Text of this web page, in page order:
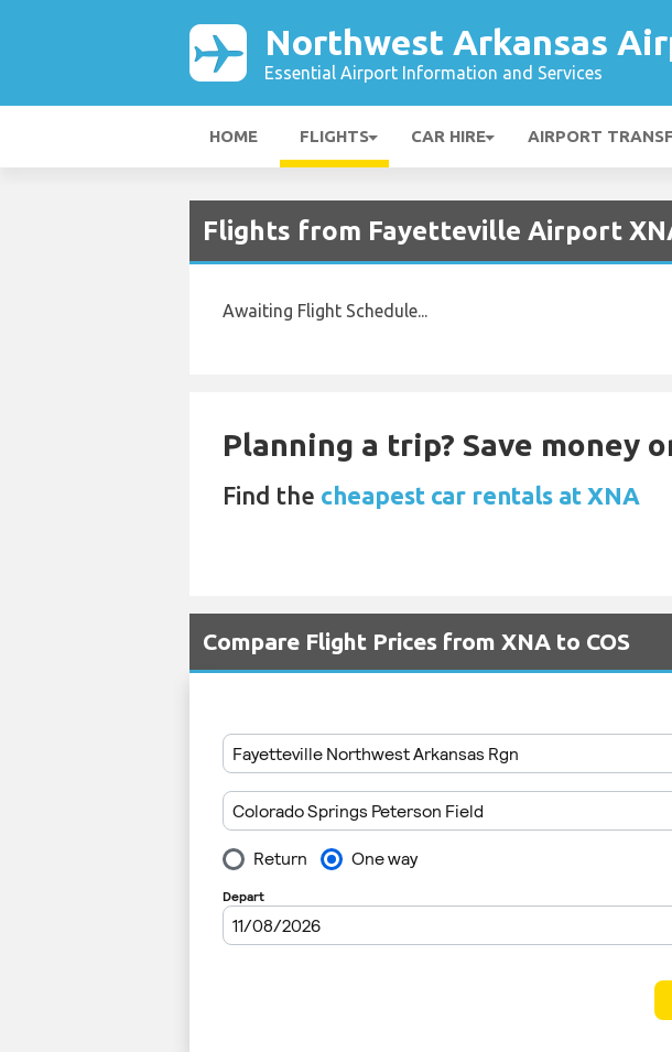
Northwest Arkansas
Essential Airport Information and Services
HOME FLIGHTS CAR HIRE AIRPORT
Flights from Fayetteville Airport
Awaiting Flight Schedule...
Planning a trip? Save money
Find the cheapest car rentals at XNA
Compare Flight Prices from XNA to COS